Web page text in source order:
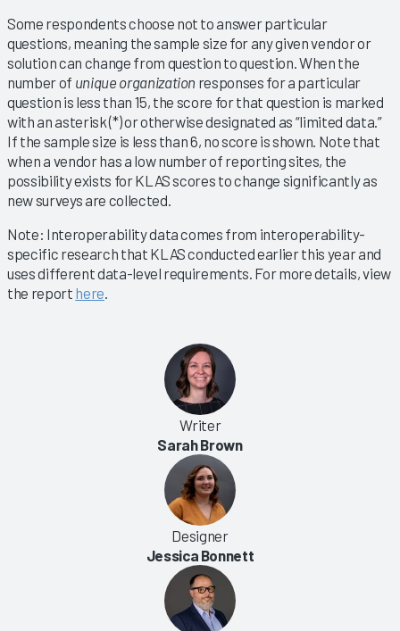
Some respondents choose not to answer particular
questions, meaning the sample size for any given vendor or
solution can change from question to question. When the
number of unique organization responses for a particular
question is less than 15, the score for that question is marked
with an asterisk (*) or otherwise designated as “limited data.”
If the sample size is less than 6, no score is shown. Note that
when a vendor has a low number of reporting sites, the
possibility exists for KLAS scores to change significantly as
new surveys are collected.
Note: Interoperability data comes from interoperability-
specific research that KLAS conducted earlier this year and
uses different data-level requirements. For more details, view
the report here.
Writer
Sarah Brown
Designer
Jessica Bonnett